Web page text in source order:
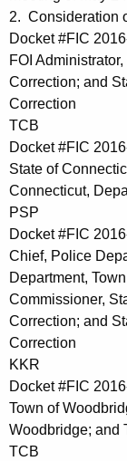
c
u
r
r
e
n
t
A
g
e
n
c
y
w
i
t
h
a
K
e
d
a
0
6
1
4
2
0
1
7
2. Consideration
Docket #FIC
FOI
Correction; and
Correction
TCB
Docket #FIC
State of
Connecticut,
PSP
Docket #FIC
Chief, Police
Department,
Commissioner,
Correction; and
Correction
KKR
Docket #FIC
Town of
Woodbridge; and
TCB